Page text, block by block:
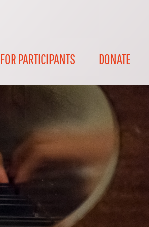
FOR PARTICIPANTS DONATE